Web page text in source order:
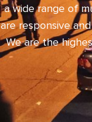
a wide range of
are responsive
We are the